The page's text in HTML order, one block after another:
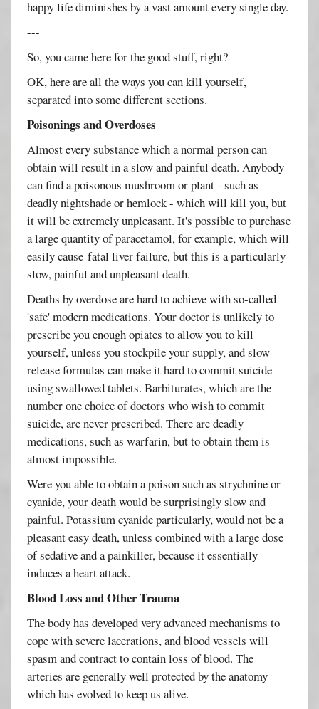
happy life diminishes by a vast amount every single day.
---
So, you came here for the good stuff, right?
OK, here are all the ways you can kill yourself,
separated into some different sections.
Poisonings and Overdoses
Almost every substance which a normal person can
obtain will result in a slow and painful death. Anybody
can find a poisonous mushroom or plant - such as
deadly nightshade or hemlock - which will kill you, but
it will be extremely unpleasant. It's possible to purchase
a large quantity of paracetamol, for example, which will
easily cause fatal liver failure, but this is a particularly
slow, painful and unpleasant death.
Deaths by overdose are hard to achieve with so-called
'safe' modern medications. Your doctor is unlikely to
prescribe you enough opiates to allow you to kill
yourself, unless you stockpile your supply, and slow-
release formulas can make it hard to commit suicide
using swallowed tablets. Barbiturates, which are the
number one choice of doctors who wish to commit
suicide, are never prescribed. There are deadly
medications, such as warfarin, but to obtain them is
almost impossible.
Were you able to obtain a poison such as strychnine or
cyanide, your death would be surprisingly slow and
painful. Potassium cyanide particularly, would not be a
pleasant easy death, unless combined with a large dose
of sedative and a painkiller, because it essentially
induces a heart attack.
Blood Loss and Other Trauma
The body has developed very advanced mechanisms to
cope with severe lacerations, and blood vessels will
spasm and contract to contain loss of blood. The
arteries are generally well protected by the anatomy
which has evolved to keep us alive.